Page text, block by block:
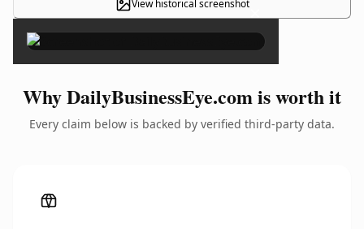
View historical screenshot×
Why DailyBusinessEye.com is worth it
Every claim below is backed by verified third-party data.